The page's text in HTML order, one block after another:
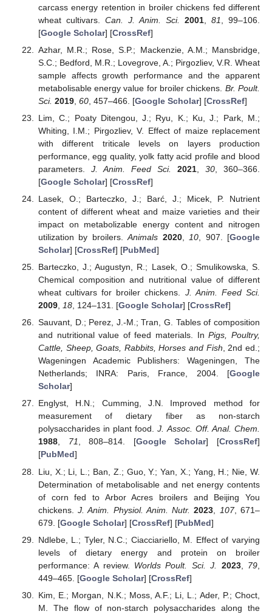
carcass energy retention in broiler chickens fed different
wheat cultivars. Can. J. Anim. Sci. 2001, 81
, 99–106.
[Google Scholar] [CrossRef]
Azhar, M.R.; Rose, S.P.; Mackenzie, A.M.; Mansbridge,
S.C.; Bedford, M.R.; Lovegrove, A.; Pirgozliev, V.R. Wheat
sample affects growth performance and the apparent
metabolisable energy value for broiler chickens. Br. Poult.
Sci. 2019, 60, 457–466. [Google Scholar] [CrossRef]
Lim, C.; Poaty Ditengou, J.; Ryu, K.; Ku, J.; Park, M.;
Whiting, I.M.; Pirgozliev, V. Effect of maize replacement
with different triticale levels on layers production
performance, egg quality, yolk fatty acid profile and blood
parameters. J. Anim. Feed Sci. 2021, 30, 360–366.
[Google Scholar] [CrossRef]
Lasek, O.; Barteczko, J.; Barć, J.; Micek, P. Nutrient
content of different wheat and maize varieties and their
impact on metabolizable energy content and nitrogen
utilization by broilers.Animals 2020, 10 , 907. [Google
Scholar] [CrossRef] [PubMed]
Barteczko, J.; Augustyn, R.; Lasek, O.; Smulikowska, S.
Chemical composition and nutritional value of different
wheat cultivars for broiler chickens. J. Anim. Feed Sci.
2009, 18, 124–131. [Google Scholar] [CrossRef]
Sauvant, D.; Perez, J.-M.; Tran, G. Tables of composition
and nutritional value of feed materials. InPigs, Poultry,
Cattle, Sheep, Goats, Rabbits, Horses and Fish, 2nd ed.;
Wageningen Academic Publishers: Wageningen, The
Netherlands; INRA: Paris, France, 2004. [Google
Scholar]
Englyst, H.N.; Cumming, J.N. Improved method for
measurement of dietary fiber as non-starch
polysaccharides in plant food.J. Assoc. Off. Anal. Chem.
1988, 71, 808–814. [Google Scholar] [CrossRef]
[PubMed]
Liu, X.; Li, L.; Ban, Z.; Guo, Y.; Yan, X.; Yang, H.; Nie, W.
Determination of metabolisable and net energy contents
of corn fed to Arbor Acres broilers and Beijing You
chickens.J. Anim. Physiol. Anim. Nutr. 2023 107, 671–
679. [Google Scholar] [CrossRef] [PubMed]
Ndlebe, L.; Tyler, N.C.; Ciacciariello, M. Effect of varying
levels of dietary energy and protein on broiler
performance: A review. Worlds Poult. Sci. J. 2023, 79
449–465. [Google Scholar] [CrossRef]
Kim, E.; Morgan, N.K.; Moss, A.F.; Li, L.; Ader, P.; Choct,
M. The flow of non-starch polysaccharides along the